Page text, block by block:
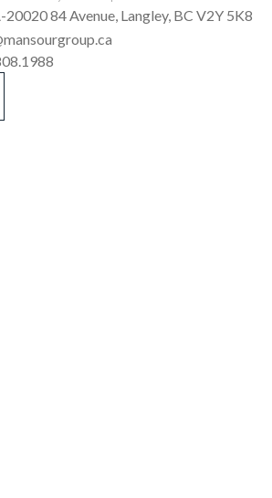
20020 84 Avenue, Langley, BC V2Y 5K8